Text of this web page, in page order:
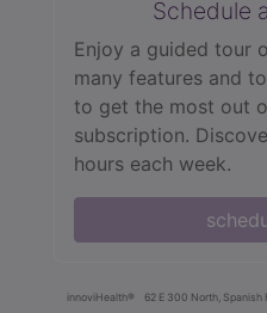
Schedule
Enjoy a guided tour
many features and
to get the most out
subscription.
hours each week.
innoviHealth® 62 E 300 North, Spanish